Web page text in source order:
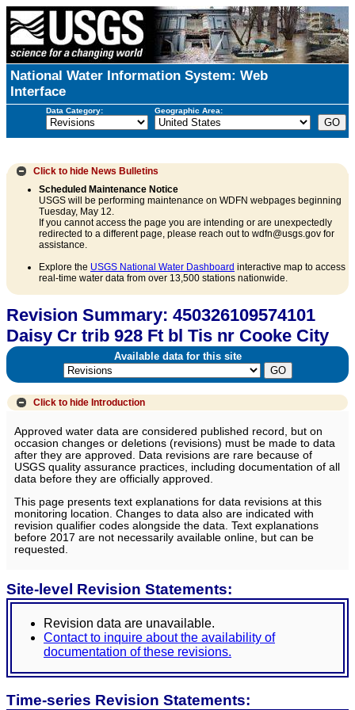
National Water Information System: Web
Interface
Data Category: Geographic Area:
Click to hide News Bulletins
Scheduled Maintenance Notice
USGS will be performing maintenance on WDFN webpages beginning
Tuesday, May 12.
If you cannot access the page you are intending or are unexpectedly
redirected to a different page, please reach out to wdfn@usgs.gov for
assistance.
Explore the USGS National Water Dashboard interactive map to access
real-time water data from over 13,500 stations nationwide.
Revision Summary: 450326109574101
Daisy Cr trib 928 Ft bl Tis nr Cooke City
Available data for this site
Click to hide Introduction
Approved water data are considered published record, but on
occasion changes or deletions (revisions) must be made to data
after they are approved. Data revisions are rare because of
USGS quality assurance practices, including documentation of all
data before they are officially approved.
This page presents text explanations for data revisions at this
monitoring location. Changes to data also are indicated with
revision qualifier codes alongside the data. Text explanations
before 2017 are not necessarily available online, but can be
requested.
Site-level Revision Statements:
Revision data are unavailable.
Contact to inquire about the availability of
documentation of these revisions.
Time-series Revision Statements: